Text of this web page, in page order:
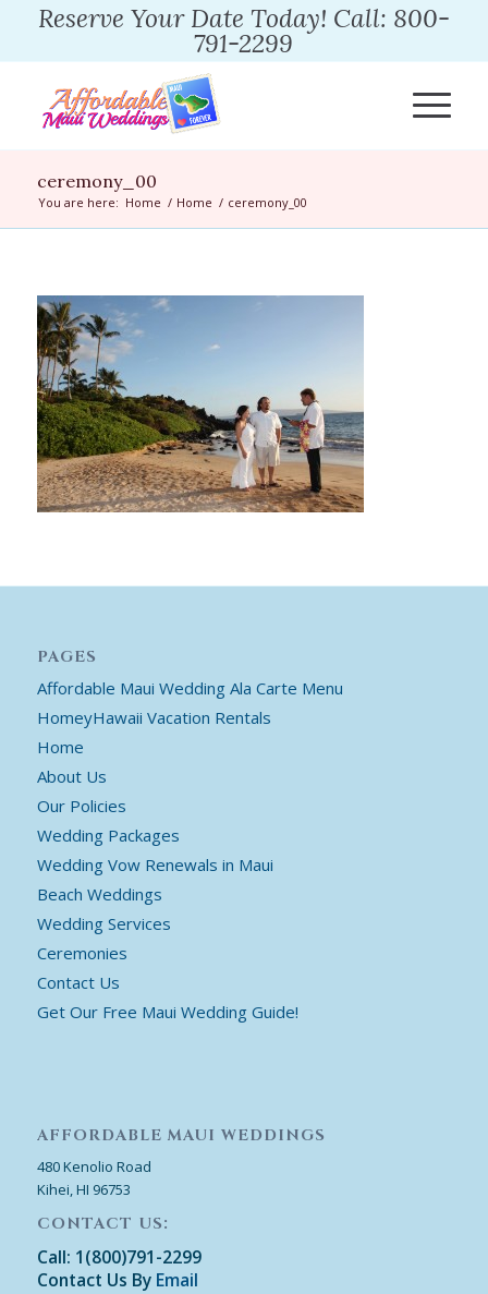
Reserve Your Date Today! Call: 800-
791-2299
ceremony_00
You are here: Home / Home / ceremony_00
PAGES
Affordable Maui Wedding Ala Carte Menu
HomeyHawaii Vacation Rentals
Home
About Us
Our Policies
Wedding Packages
Wedding Vow Renewals in Maui
Beach Weddings
Wedding Services
Ceremonies
Contact Us
Get Our Free Maui Wedding Guide!
AFFORDABLE MAUI WEDDINGS
480 Kenolio Road
Kihei, HI 96753
CONTACT US:
Call: 1(800)791-2299
Contact Us By Email